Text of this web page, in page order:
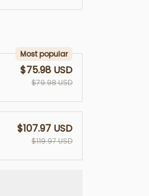
Most popular
$75.98 USD
$79.98 USD
$107.97 USD
$119.97 USD